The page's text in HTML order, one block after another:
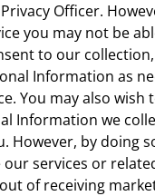
Officer.
you may not be
to our
Information as
You may also wish
Information we
However, by doing
services or
of receiving